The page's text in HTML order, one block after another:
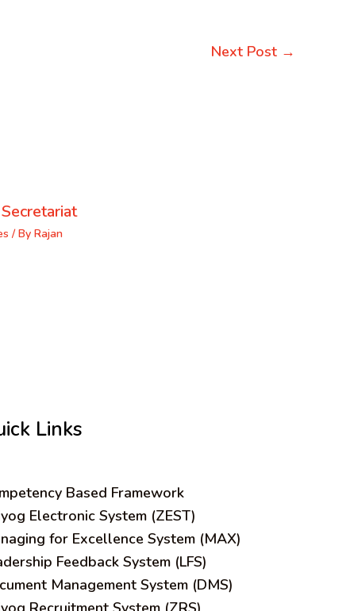
Next Post →
/ By Rajan
Links
Based Framework
Electronic System (ZEST)
for Excellence System (MAX)
Feedback System (LFS)
Management System (DMS)